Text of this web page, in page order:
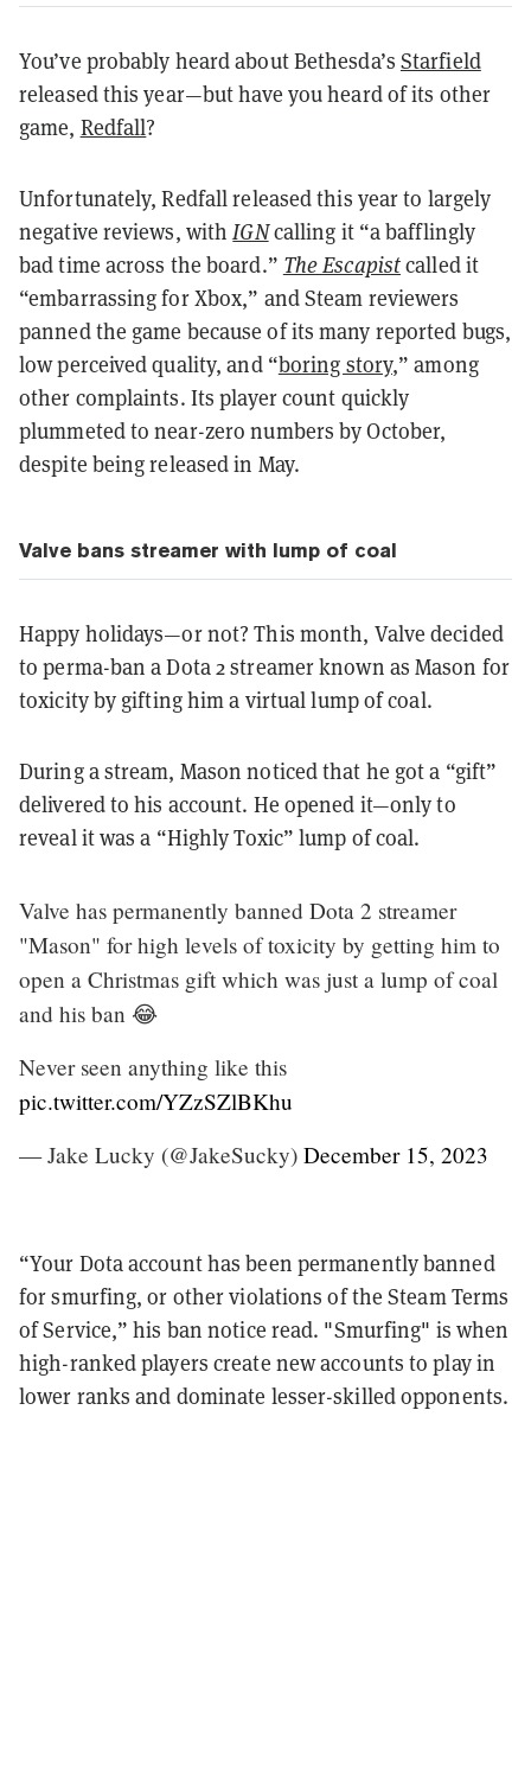
You’ve probably heard about Bethesda’s Starfield
released this year—but have you heard of its other
game, Redfall?
Unfortunately, Redfall released this year to largely
negative reviews, withIGNcalling it “a bafflingly
bad time across the board.” The Escapistcalled it
“embarrassing for Xbox,” and Steam reviewers
panned the game because of its many reported bugs,
low perceived quality, and “boring story,” among
other complaints. Its player count quickly
plummeted to near-zero numbers by October,
despite being released in May.
Valve bans streamer with lump of coal
Happy holidays—or not? This month, Valve decided
to perma-ban a Dota 2 streamer known as Mason for
toxicity by gifting him a virtual lump of coal.
During a stream, Mason noticed that he got a “gift”
delivered to his account. He opened it—only to
reveal it was a “Highly Toxic” lump of coal.
Valve has permanently banned Dota 2 streamer
"Mason" for high levels of toxicity by getting him to
open a Christmas gift which was just a lump of coal
and his ban 😂
Never seen anything like this
pic.twitter.com/YZzSZlBKhu
— Jake Lucky (@JakeSucky) December 15, 2023
“Your Dota account has been permanently banned
for smurfing, or other violations of the Steam Terms
of Service,” his ban notice read. "Smurfing" is when
high-ranked players create new accounts to play in
lower ranks and dominate lesser-skilled opponents.